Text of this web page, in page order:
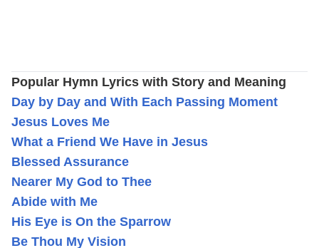
Popular Hymn Lyrics with Story and Meaning
Day by Day and With Each Passing Moment
Jesus Loves Me
What a Friend We Have in Jesus
Blessed Assurance
Nearer My God to Thee
Abide with Me
His Eye is On the Sparrow
Be Thou My Vision